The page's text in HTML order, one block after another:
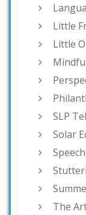
Little
Little
SLP
Solar
The